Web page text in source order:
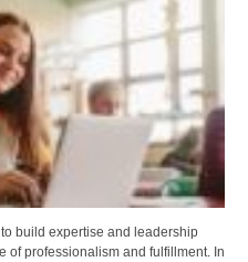
build expertise and leadership
of professionalism and fulfillment. In